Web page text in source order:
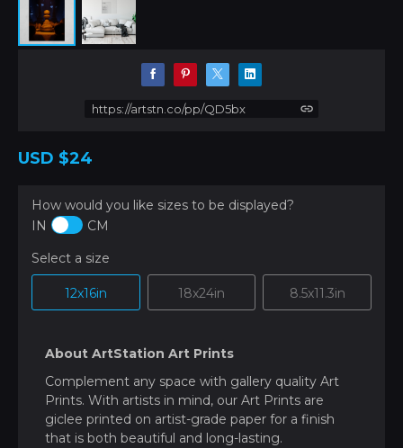
https://artstn.co/pp/QD5bx
USD $24
How would you like sizes to be displayed?
IN
CM
Select a size
12x16in 18x24in 8.5x11.3in
About ArtStation Art Prints
Complement any space with gallery quality Art
Prints. With artists in mind, our Art Prints are
giclee printed on artist-grade paper for a finish
that is both beautiful and long-lasting.